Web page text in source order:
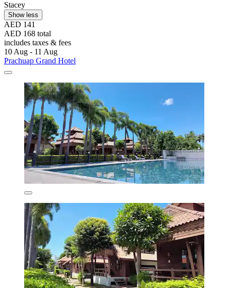
Stacey
Show less
AED 141
AED 168 total
includes taxes & fees
10 Aug - 11 Aug
Prachuap Grand Hotel